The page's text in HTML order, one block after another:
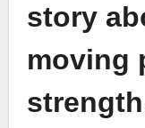
story
moving